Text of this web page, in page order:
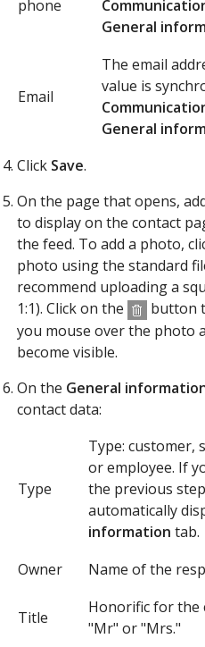
phone
General
Email
The email
value is
General
Click Save.
On the page that opens,
to display on the contact
the feed. To add a photo,
photo using the standard
recommend uploading a
1:1). Click on the
button
you mouse over the photo
become visible.
On the General
contact data:
Type
Type: customer,
or employee. If
the previous
automatically
information tab.
Owner
Name of the
Title
Honorific for the
"Mr" or "Mrs."